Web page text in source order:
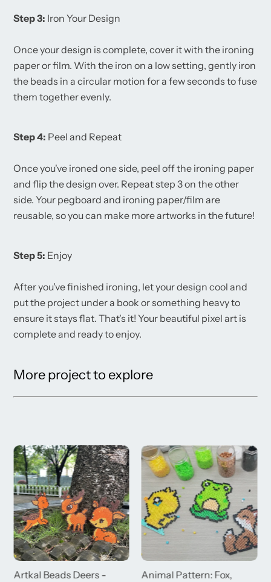
Step 3: Iron Your Design
Once your design is complete, cover it with the ironing
paper or film. With the iron on a low setting, gently iron
the beads in a circular motion for a few seconds to fuse
them together evenly.
Step 4: Peel and Repeat
Once you've ironed one side, peel off the ironing paper
and flip the design over. Repeat step 3 on the other
side. Your pegboard and ironing paper/film are
reusable, so you can make more artworks in the future!
Step 5: Enjoy
After you've finished ironing, let your design cool and
put the project under a book or something heavy to
ensure it stays flat. That's it! Your beautiful pixel art is
complete and ready to enjoy.
More project to explore
Artkal Beads Deers -
Animal Pattern: Fox,